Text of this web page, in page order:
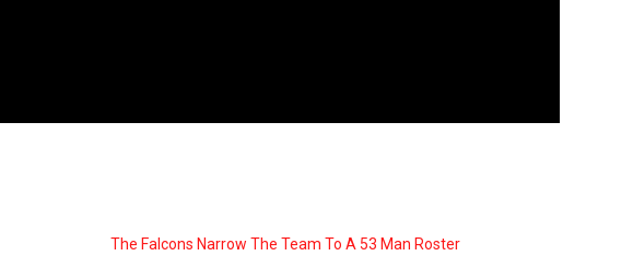
The Falcons Narrow The Team To A 53 Man Roster